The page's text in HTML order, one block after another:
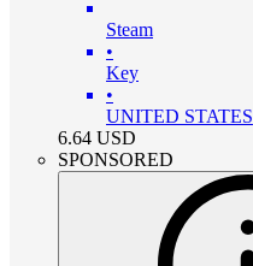
Steam
•
Key
•
UNITED STATES
6.64 USD
SPONSORED